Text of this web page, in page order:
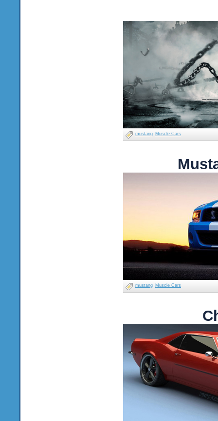
mustang Muscle Cars
mustang Muscle Cars